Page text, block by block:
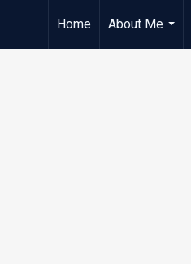
Home
About Me
...